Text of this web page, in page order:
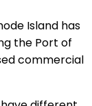
Island has
the Port of
commercial